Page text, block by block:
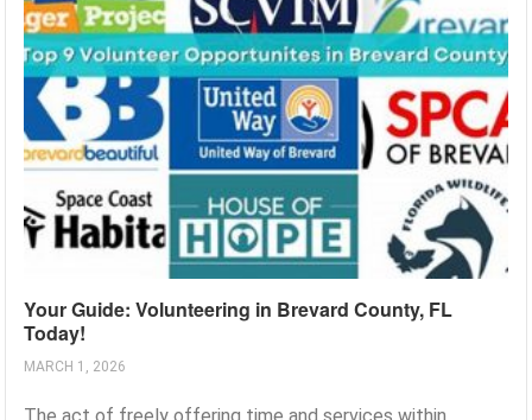
Your Guide: Volunteering in Brevard County, FL
Today!
MARCH 1, 2026
The act of freely offering time and services within